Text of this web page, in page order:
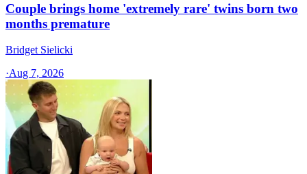
Couple brings home 'extremely rare' twins born two
months premature
Bridget Sielicki
·Aug 7, 2026